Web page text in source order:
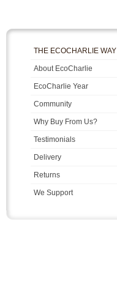
THE ECOCHARLIE WAY
About EcoCharlie
EcoCharlie Year
Community
Why Buy From Us?
Testimonials
Delivery
Returns
We Support